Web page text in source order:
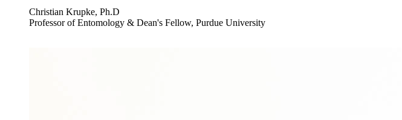
Christian Krupke, Ph.D
Professor of Entomology & Dean's Fellow, Purdue University